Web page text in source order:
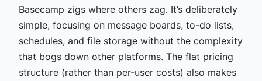
Basecamp zigs where others zag. It’s deliberately
simple, focusing on message boards, to-do lists,
schedules, and file storage without the complexity
that bogs down other platforms. The flat pricing
structure (rather than per-user costs) also makes